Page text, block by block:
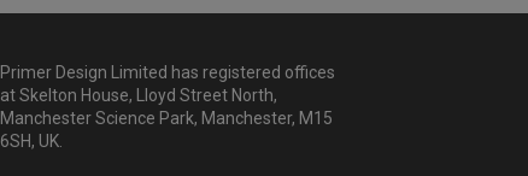
Primer Design Limited has registered offices
at Skelton House, Lloyd Street North,
Manchester Science Park, Manchester, M15
6SH, UK.